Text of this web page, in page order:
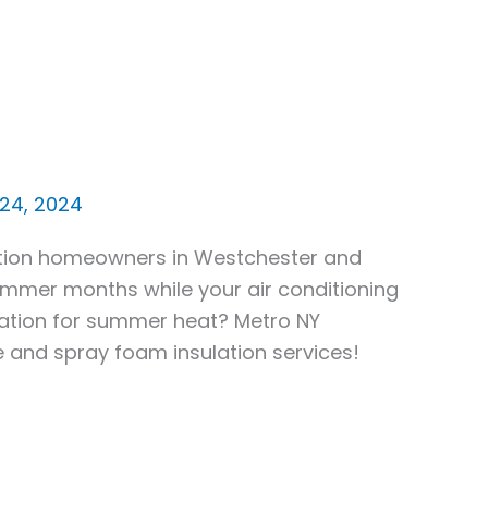
2024
homeowners in Westchester and
months while your air conditioning
for summer heat? Metro NY
spray foam insulation services!